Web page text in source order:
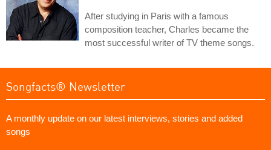
After studying in Paris with a famous
composition teacher, Charles became the
most successful writer of TV theme songs.
Songfacts® Newsletter
A monthly update on our latest interviews, stories and added
songs